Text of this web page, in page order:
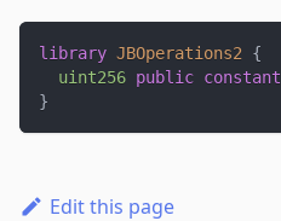
library JBOperations2
{
uint256 public constant
}
Edit this page